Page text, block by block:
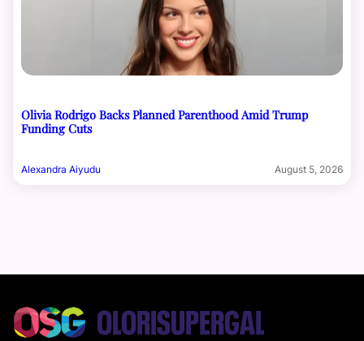
Olivia Rodrigo Backs Planned Parenthood Amid Trump
Funding Cuts
Alexandra Aiyudu August 5, 2026